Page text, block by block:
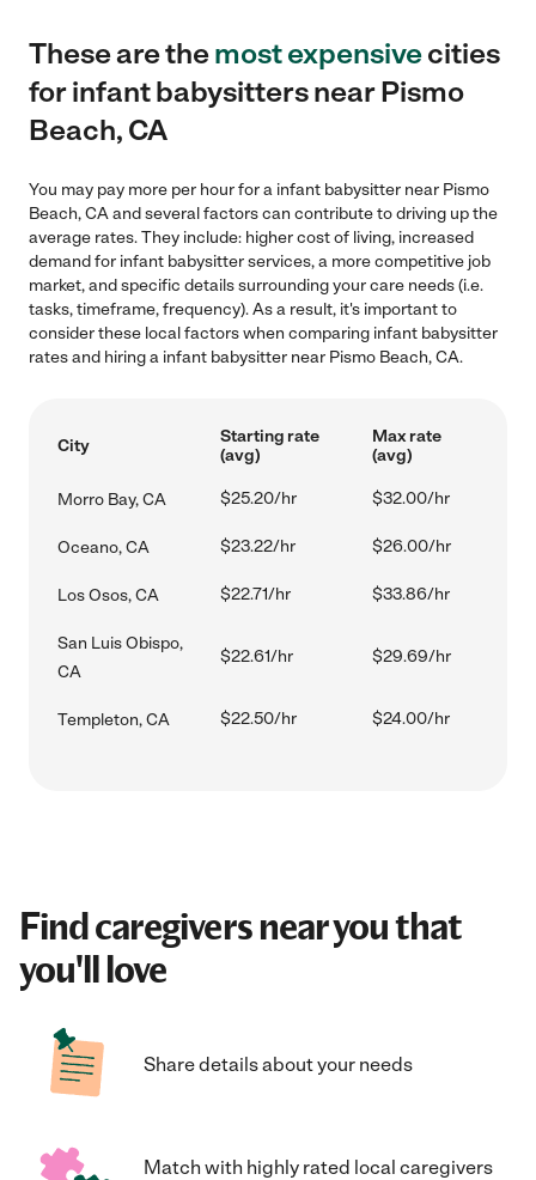
These are themost expensivecities
for infant babysitters near Pismo
Beach, CA
You may pay more per hour for a infant babysitter near Pismo
Beach, CA and several factors can contribute to driving up the
average rates. They include: higher cost of living, increased
demand for infant babysitter services, a more competitive job
market, and specific details surrounding your care needs (i.e.
tasks, timeframe, frequency). As a result, it's important to
consider these local factors when comparing infant babysitter
rates and hiring a infant babysitter near Pismo Beach, CA.
City
Starting rate
(avg)
Max rate
(avg)
Morro Bay, CA $25.20/hr $32.00/hr
Oceano, CA $23.22/hr $26.00/hr
Los Osos, CA $22.71/hr $33.86/hr
San Luis Obispo,
CA
$22.61/hr $29.69/hr
Templeton, CA $22.50/hr $24.00/hr
Find caregivers near you that
you'll love
Share details about your needs
Match with highly rated local caregivers